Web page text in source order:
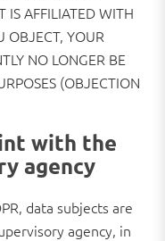
IS AFFILIATED WITH
OBJECT, YOUR
NO LONGER BE
(OBJECTION
with the
agency
data subjects are
agency, in